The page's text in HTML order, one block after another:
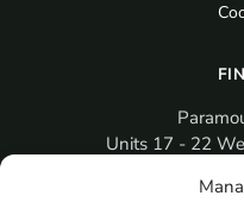
Units 17 - 22